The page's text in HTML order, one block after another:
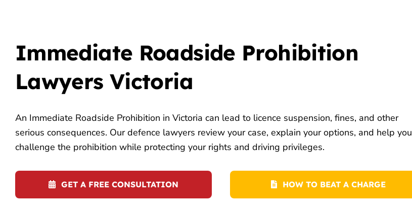
Immediate Roadside Prohibition
Lawyers Victoria
An Immediate Roadside Prohibition in Victoria can lead to licence suspension, fines, and other
serious consequences. Our defence lawyers review your case, explain your options, and help you
challenge the prohibition while protecting your rights and driving privileges.
GET A FREE CONSULTATION HOW TO BEAT A CHARGE